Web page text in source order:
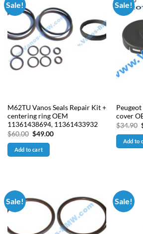
Sale!
M62TU Vanos Seals Repair Kit +
centering ring OEM
11361438694, 11361433932
$60.00 Original
was:
$60.00.
$49.00Current
Add to cart
Sale!
cover
$34.90
Add to
Sale! Sale!